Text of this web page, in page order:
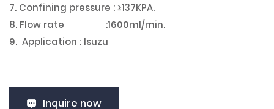
7. Confining pressure : ≥137KPA.
8. Flow rate :1600ml/min.
9. Application : Isuzu
Inquire now